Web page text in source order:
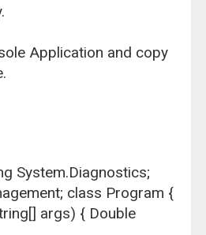
Application and copy
System.Diagnostics;
class Program {
args) { Double